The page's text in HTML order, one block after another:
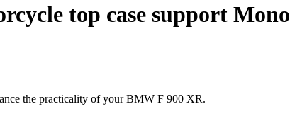
top case support
the practicality of your BMW F 900 XR.